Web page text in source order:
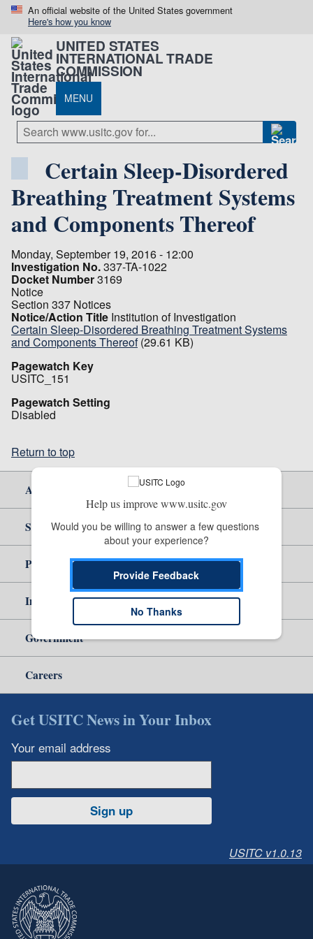
An official website of the United States government
Here's how you know
UNITED STATES
INTERNATIONAL TRADE
COMMISSION
MENU
Certain Sleep-Disordered
Breathing Treatment Systems
and Components Thereof
Monday, September 19, 2016 - 12:00
Investigation No.337-TA-1022
Docket Number3169
Notice
Section 337 Notices
Notice/Action Title Institution of Investigation
Certain Sleep-Disordered Breathing Treatment Systems
and Components Thereof (29.61 KB)
Pagewatch Key
USITC_151
Pagewatch Setting
Disabled
Return to top
About Us
Site Help
Policy & Guidance
Independent Reporting
Government
Careers
Get USITC News in Your Inbox
Your email address
Sign up
USITC v1.0.13
Help us improve www.usitc.gov
Would you be willing to answer a few questions
about your experience?
Provide Feedback
No Thanks